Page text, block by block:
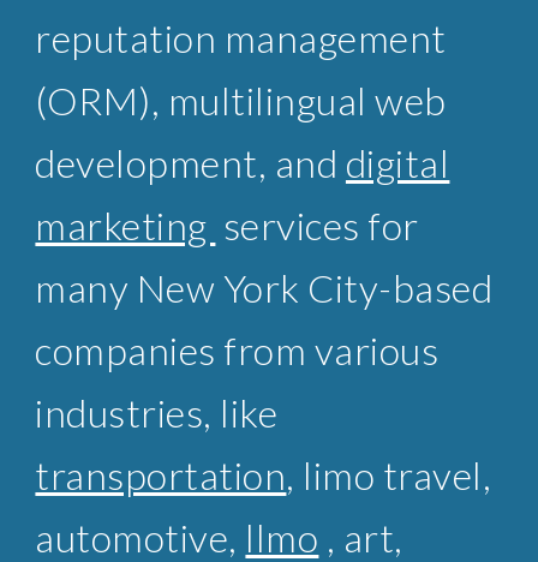
reputation management
(ORM), multilingual web
development, and digital
marketing services for
many New York City-based
companies from various
industries, like
transportation, limo travel,
automotive, llmo , art,